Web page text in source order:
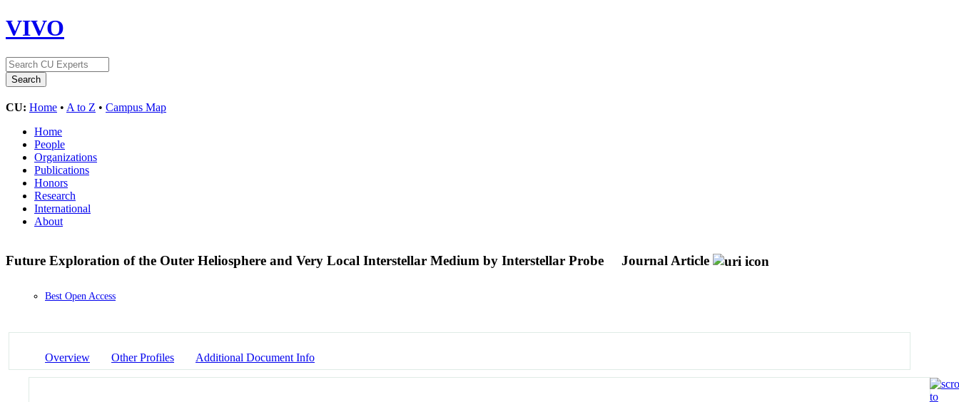
VIVO
CU: Home • A to Z • Campus Map
Home
People
Organizations
Publications
Honors
Research
International
About
Future Exploration of the Outer Heliosphere and Very Local Interstellar Medium by Interstellar Probe Journal Article
Best Open Access
Overview Other Profiles Additional Document Info